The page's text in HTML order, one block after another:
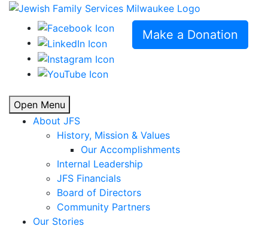
Make a Donation
Open Menu
About JFS
History, Mission & Values
Our Accomplishments
Internal Leadership
JFS Financials
Board of Directors
Community Partners
Our Stories